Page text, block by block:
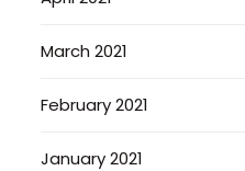
March 2021
February 2021
January 2021